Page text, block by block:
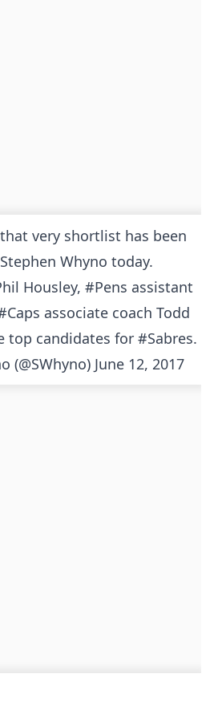
very shortlist has been
Whyno today.
Housley, #Pens assistant
associate coach Todd
top candidates for #Sabres.
(@SWhyno) June 12, 2017